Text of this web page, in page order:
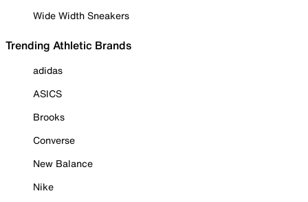
Wide Width Sneakers
Trending Athletic Brands
adidas
ASICS
Brooks
Converse
New Balance
Nike